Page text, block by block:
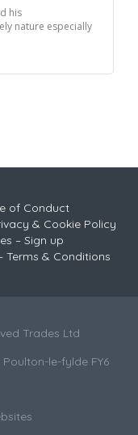
his
nature especially
of Conduct
& Cookie Policy
– Sign up
Terms & Conditions
Trades Ltd
le-fylde FY6